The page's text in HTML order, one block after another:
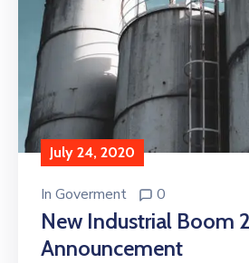
July 24, 2020
In Goverment 0
New Industrial Boom
Announcement